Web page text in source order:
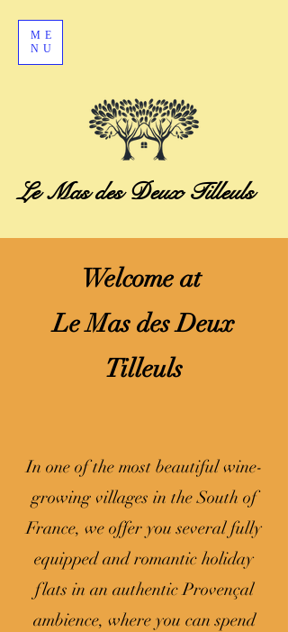
Le Mas des Deux Tilleuls
ME
NU
​Welcome at
Le Mas des Deux
Tilleuls
In one of the most beautiful wine-
growing villages in the South of
France, we offer you several fully
equipped and romantic holiday
flats in an authentic Provençal
ambience, where you can spend